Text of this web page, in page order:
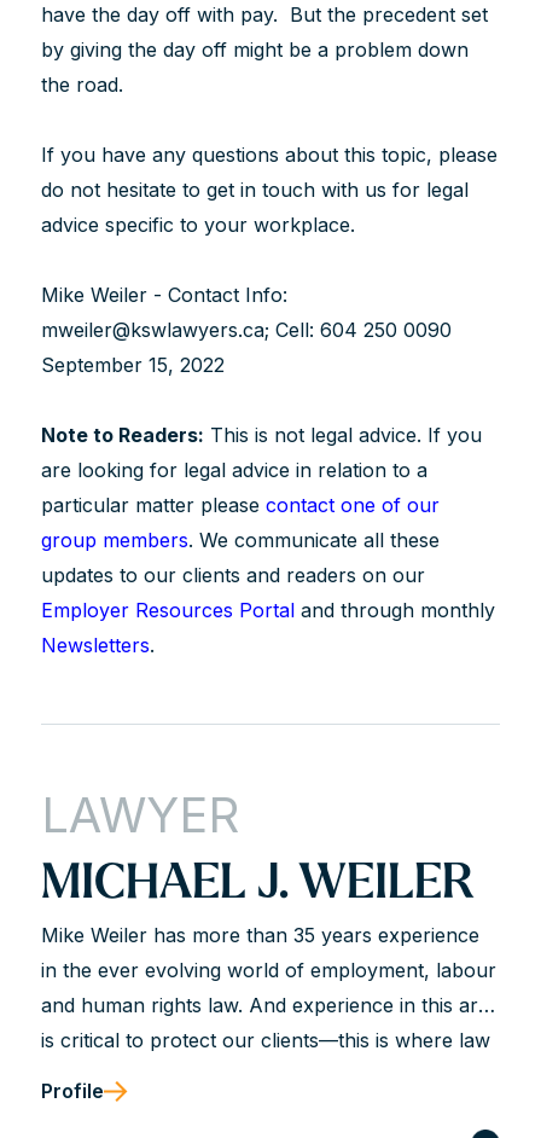
have the day off with pay. But the precedent set
by giving the day off might be a problem down
the road.
If you have any questions about this topic, please
do not hesitate to get in touch with us for legal
advice specific to your workplace.
Mike Weiler - Contact Info:
mweiler@kswlawyers.ca; Cell: 604 250 0090
September 15, 2022
Note to Readers: This is not legal advice. If you
are looking for legal advice in relation to a
particular matter please contact one of our
group members. We communicate all these
updates to our clients and readers on our
Employer Resources Portaland through monthly
Newsletters.
LAWYER
MICHAEL J. WEILER
Mike Weiler has more than 35 years experience
in the ever evolving world of employment, labour
and human rights law. And experience in this area
is critical to protect our clients—this is where law
Judgment is critical for our clients and that is
Profile